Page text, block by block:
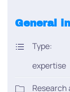
General
Type:
expertise
Research